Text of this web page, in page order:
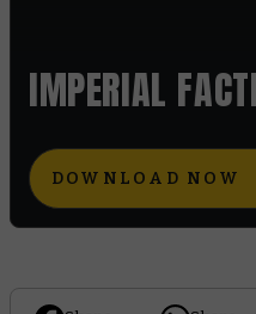
IMPERIAL
DOWNLOAD NOW